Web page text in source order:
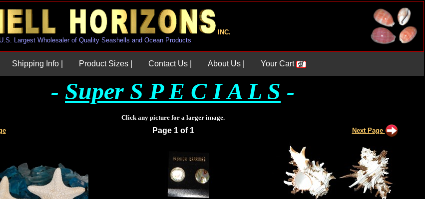
INC.
U.S. Largest Wholesaler of Quality Seashells and Ocean Products
Shipping Info | Product Sizes | Contact Us | About Us | Your Cart
- Super S P E C I A L S -
Click any picture for a larger image.
Page 1 of 1 Next Page